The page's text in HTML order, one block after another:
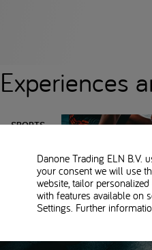
Experiences
SPORTS
Danone Trading ELN B.V.
your consent we will use
website, tailor
with features available on
Settings. Further